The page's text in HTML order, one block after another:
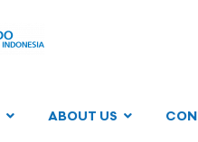
ABOUT US